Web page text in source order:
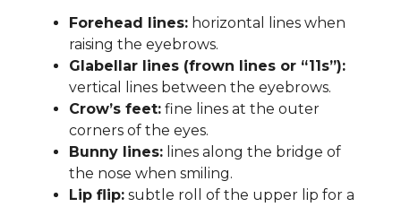
Forehead lines:horizontal lines when
raising the eyebrows.
Glabellar lines (frown lines or “11s”):
vertical lines between the eyebrows.
Crow’s feet:fine lines at the outer
corners of the eyes.
Bunny lines:lines along the bridge of
the nose when smiling.
Lip flip:subtle roll of the upper lip for a